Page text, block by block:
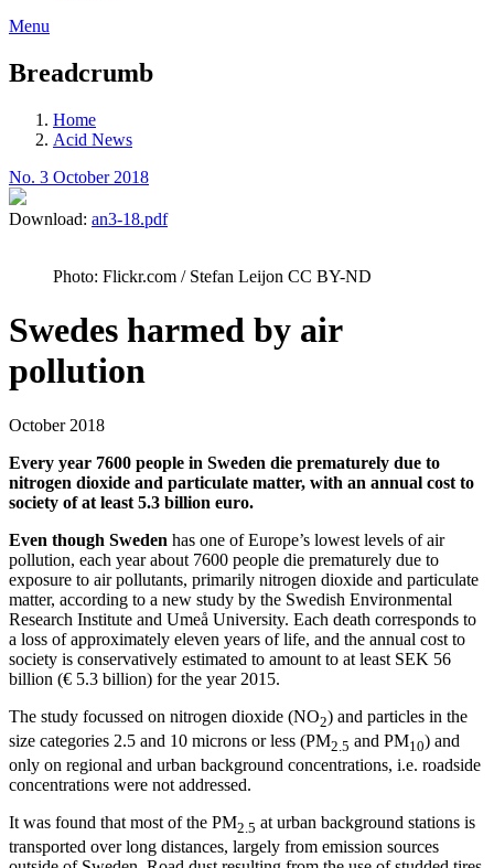
Menu
Breadcrumb
Home
Acid News
No. 3 October 2018
Download: an3-18.pdf
Photo: Flickr.com / Stefan Leijon CC BY-ND
Swedes harmed by air
pollution
October 2018
Every year 7600 people in Sweden die prematurely due to
nitrogen dioxide and particulate matter, with an annual cost to
society of at least 5.3 billion euro.
Even though Sweden has one of Europe’s lowest levels of air
pollution, each year about 7600 people die prematurely due to
exposure to air pollutants, primarily nitrogen dioxide and particulate
matter, according to a new study by the Swedish Environmental
Research Institute and Umeå University. Each death corresponds to
a loss of approximately eleven years of life, and the annual cost to
society is conservatively estimated to amount to at least SEK 56
billion (€ 5.3 billion) for the year 2015.
The study focussed on nitrogen dioxide (NO2) and particles in the
size categories 2.5 and 10 microns or less (PM2.5 and PM10) and
only on regional and urban background concentrations, i.e. roadside
concentrations were not addressed.
It was found that most of the PM2.5 at urban background stations is
transported over long distances, largely from emission sources